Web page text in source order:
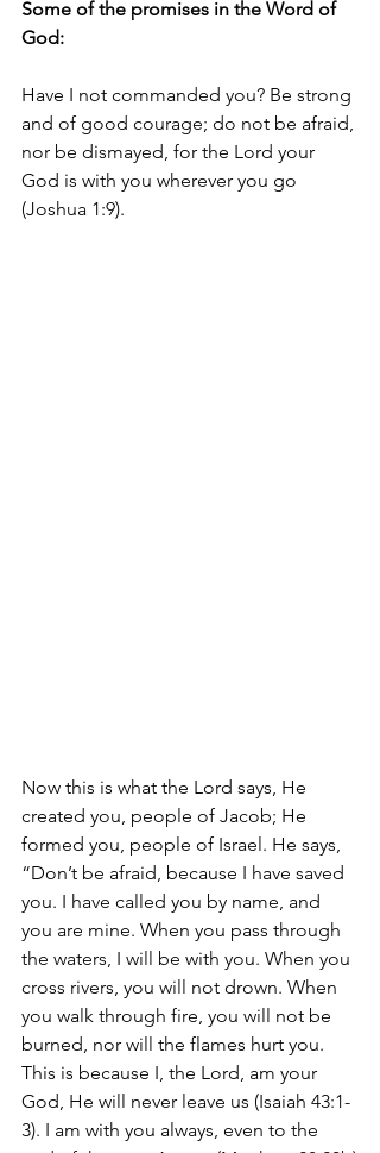
Some of the promises in the Word of
God:
Have I not commanded you? Be strong
and of good courage; do not be afraid,
nor be dismayed, for the Lord your
God is with you wherever you go
(Joshua 1:9).
Now this is what the Lord says, He
created you, people of Jacob; He
formed you, people of Israel. He says,
“Don’t be afraid, because I have saved
you. I have called you by name, and
you are mine. When you pass through
the waters, I will be with you. When you
cross rivers, you will not drown. When
you walk through fire, you will not be
burned, nor will the flames hurt you.
This is because I, the Lord, am your
God, He will never leave us (Isaiah 43:1-
3). I am with you always, even to the